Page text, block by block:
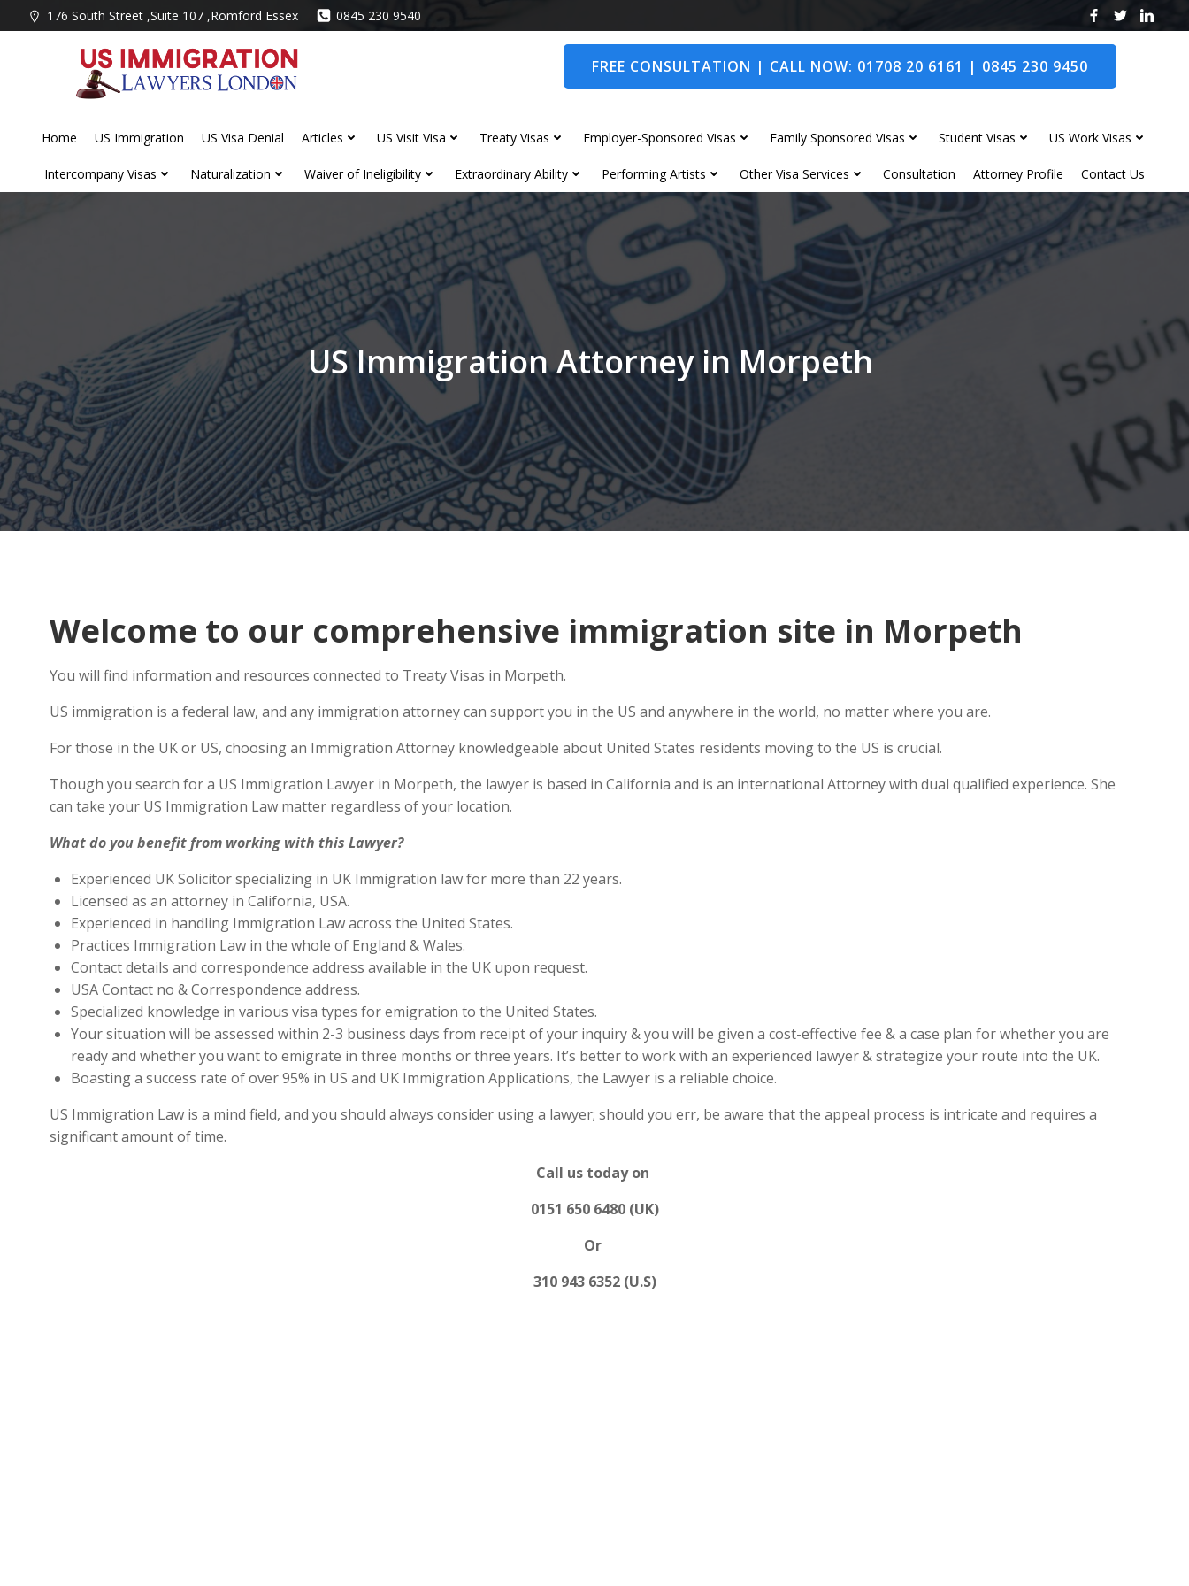
to
176 South Street ,Suite 107 ,Romford Essex 0845 230 9540
FREE CONSULTATION | CALL NOW: 01708 20 6161 | 0845 230 9450
Home US Immigration US Visa Denial Articles US Visit Visa Treaty Visas Employer-Sponsored Visas Family Sponsored Visas Student Visas US Work Visas
Intercompany Visas Naturalization Waiver of Ineligibility Extraordinary Ability Performing Artists Other Visa Services Consultation Attorney Profile Contact Us
US Immigration Attorney in Morpeth
Welcome to our comprehensive immigration site in Morpeth
You will find information and resources connected to Treaty Visas in Morpeth.
US immigration is a federal law, and any immigration attorney can support you in the US and anywhere in the world, no matter where you are.
For those in the UK or US, choosing an Immigration Attorney knowledgeable about United States residents moving to the US is crucial.
Though you search for a US Immigration Lawyer in Morpeth, the lawyer is based in California and is an international Attorney with dual qualified experience. She
can take your US Immigration Law matter regardless of your location.
What do you benefit from working with this Lawyer?
Experienced UK Solicitor specializing in UK Immigration law for more than 22 years.
Licensed as an attorney in California, USA.
Experienced in handling Immigration Law across the United States.
Practices Immigration Law in the whole of England & Wales.
Contact details and correspondence address available in the UK upon request.
USA Contact no & Correspondence address.
Specialized knowledge in various visa types for emigration to the United States.
Your situation will be assessed within 2-3 business days from receipt of your inquiry & you will be given a cost-effective fee & a case plan for whether you are
ready and whether you want to emigrate in three months or three years. It’s better to work with an experienced lawyer & strategize your route into the UK.
Boasting a success rate of over 95% in US and UK Immigration Applications, the Lawyer is a reliable choice.
US Immigration Law is a mind field, and you should always consider using a lawyer; should you err, be aware that the appeal process is intricate and requires a
significant amount of time.
Call us today on
0151 650 6480 (UK)
Or
310 943 6352 (U.S)